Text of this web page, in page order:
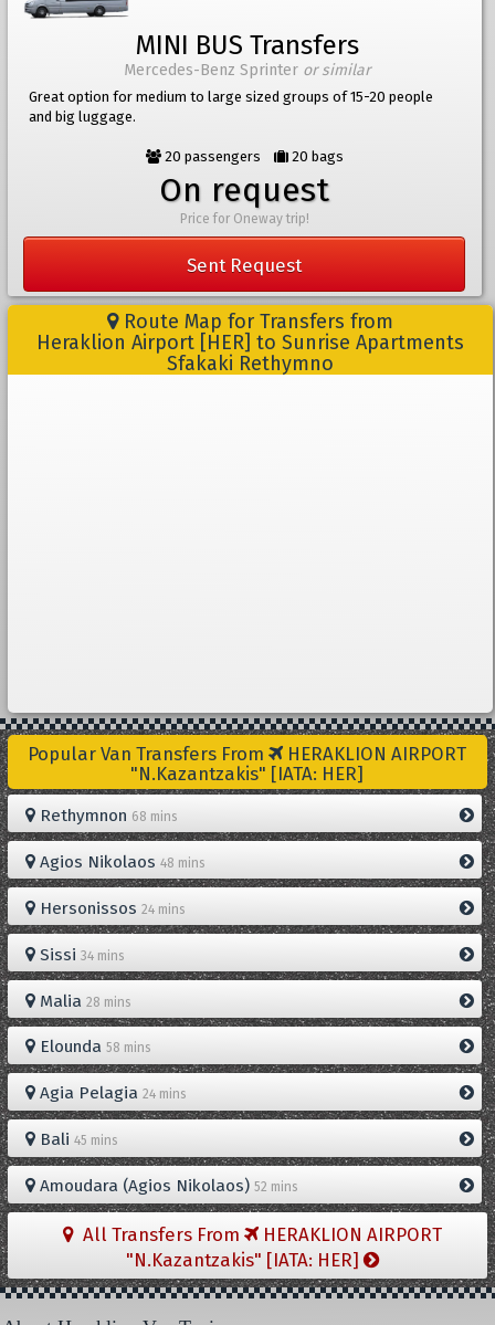
MINI BUS Transfers
Mercedes-Benz Sprinter or similar
Great option for medium to large sized groups of 15-20 people
and big luggage.
20 passengers 20 bags
On request
Price for Oneway trip!
Sent Request
Route Map for Transfers from
Heraklion Airport [HER] to Sunrise Apartments
Sfakaki Rethymno
Popular Van Transfers From
HERAKLION AIRPORT
"N.Kazantzakis" [IATA: HER]
Rethymnon 68 mins
Agios Nikolaos 48 mins
Hersonissos 24 mins
Sissi 34 mins
Malia 28 mins
Elounda 58 mins
Agia Pelagia 24 mins
Bali 45 mins
Amoudara (Agios Nikolaos) 52 mins
All Transfers From
HERAKLION AIRPORT
"N.Kazantzakis" [IATA: HER]